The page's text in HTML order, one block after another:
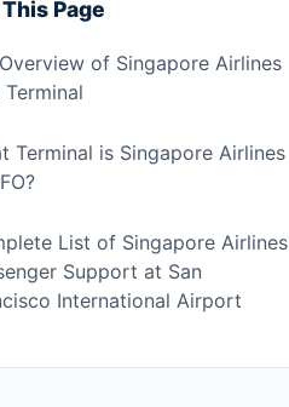
Page
of Singapore Airlines
Terminal
Terminal is Singapore Airlines
List of Singapore Airlines
Support at San
International Airport